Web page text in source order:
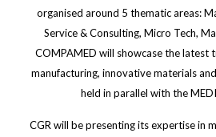
organised around 5 thematic areas:
Service & Consulting, Micro Tech,
COMPAMED will showcase the latest
manufacturing, innovative materials
held in parallel with the
CGR will be presenting its expertise in